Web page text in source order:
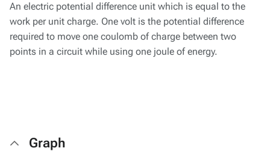
An electric potential difference unit which is equal to the
work per unit charge. One volt is the potential difference
required to move one coulomb of charge between two
points in a circuit while using one joule of energy.
Graph